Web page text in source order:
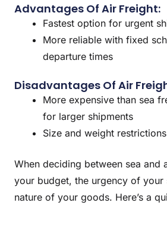
Advantages Of Air Freight:
Fastest option for urgent
More reliable with fixed
departure times
Disadvantages Of Air
More expensive than sea
for larger shipments
Size and weight
When deciding between sea and
your budget, the urgency of your
nature of your goods. Here’s a